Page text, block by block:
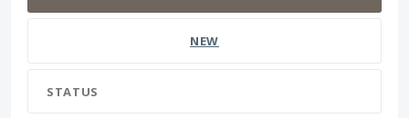
NEW
STATUS